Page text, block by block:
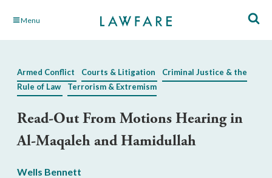
Skip Menu
Armed Conflict Courts & Litigation
Criminal Justice & the
Rule of Law
Terrorism & Extremism
Read-Out From Motions Hearing in
Al-Maqaleh and Hamidullah
Wells Bennett